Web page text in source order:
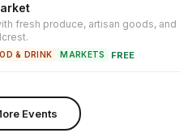
fresh produce, artisan goods, and
& DRINK MARKETS ·FREE
Events